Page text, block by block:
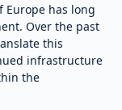
Europe has long
Over the past
this
infrastructure
the